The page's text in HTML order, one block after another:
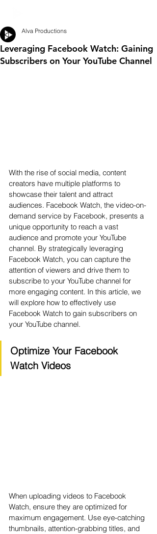
Leveraging Facebook Watch: Gaining
Subscribers on Your YouTube Channel
Alva Productions
With the rise of social media, content
creators have multiple platforms to
showcase their talent and attract
audiences. Facebook Watch, the video-on-
demand service by Facebook, presents a
unique opportunity to reach a vast
audience and promote your YouTube
channel. By strategically leveraging
Facebook Watch, you can capture the
attention of viewers and drive them to
subscribe to your YouTube channel for
more engaging content. In this article, we
will explore how to effectively use
Facebook Watch to gain subscribers on
your YouTube channel.
Optimize Your Facebook
Watch Videos
When uploading videos to Facebook
Watch, ensure they are optimized for
maximum engagement. Use eye-catching
thumbnails, attention-grabbing titles, and